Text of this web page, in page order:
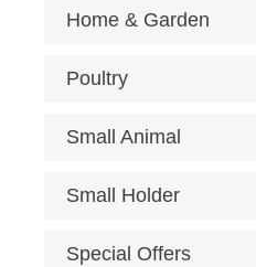
Home & Garden
Poultry
Small Animal
Small Holder
Special Offers